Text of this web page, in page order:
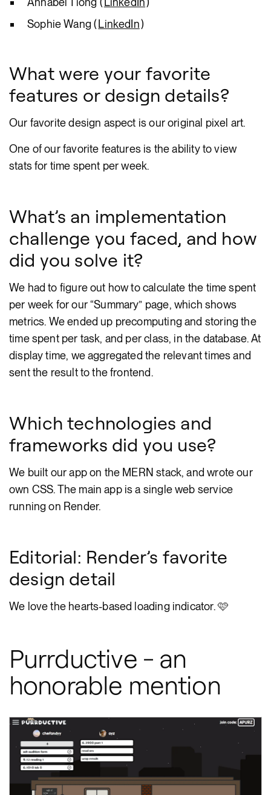
Sophie Wang ( LinkedIn)
What were your favorite
features or design details?
Our favorite design aspect is our original pixel art.
One of our favorite features is the ability to view
stats for time spent per week.
What’s an implementation
challenge you faced, and how
did you solve it?
We had to figure out how to calculate the time spent
per week for our “Summary” page, which shows
metrics. We ended up precomputing and storing the
time spent per task, and per class, in the database. At
display time, we aggregated the relevant times and
sent the result to the frontend.
Which technologies and
frameworks did you use?
We built our app on the MERN stack, and wrote our
own CSS. The main app is a single web service
running on Render.
Editorial: Render’s favorite
design detail
We love the hearts-based loading indicator. 🩷
Purrductive - an
honorable mention